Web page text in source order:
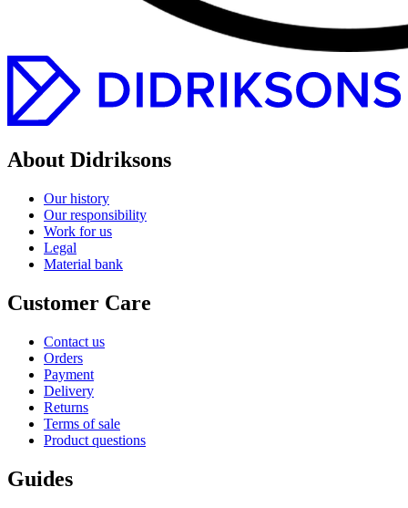
About Didriksons
Our history
Our responsibility
Work for us
Legal
Material bank
Customer Care
Contact us
Orders
Payment
Delivery
Returns
Terms of sale
Product questions
Guides